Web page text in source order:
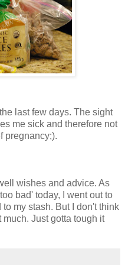
last few days. The sight
me sick and therefore not
pregnancy;).
wishes and advice. As
bad' today, I went out to
my stash. But I don't think
Just gotta tough it